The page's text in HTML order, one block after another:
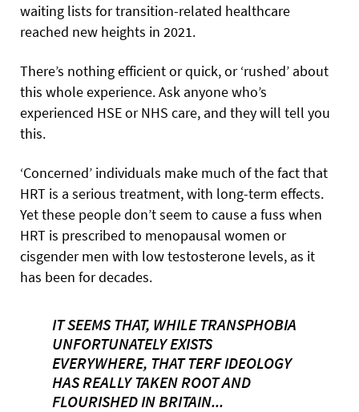
waiting lists for transition-related healthcare
reached new heights in 2021.
There’s nothing efficient or quick, or ‘rushed’ about
this whole experience. Ask anyone who’s
experienced HSE or NHS care, and they will tell you
this.
‘Concerned’ individuals make much of the fact that
HRT is a serious treatment, with long-term effects.
Yet these people don’t seem to cause a fuss when
HRT is prescribed to menopausal women or
cisgender men with low testosterone levels, as it
has been for decades.
IT SEEMS THAT, WHILE TRANSPHOBIA
UNFORTUNATELY EXISTS
EVERYWHERE, THAT TERF IDEOLOGY
HAS REALLY TAKEN ROOT AND
FLOURISHED IN BRITAIN...